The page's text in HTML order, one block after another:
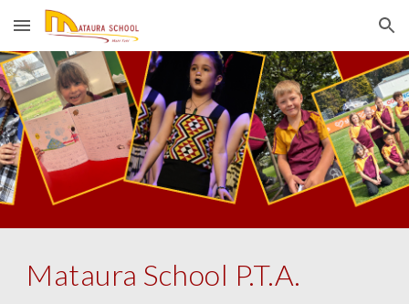
Skip to main content Skip to navigation
Mataura School P.T.A.